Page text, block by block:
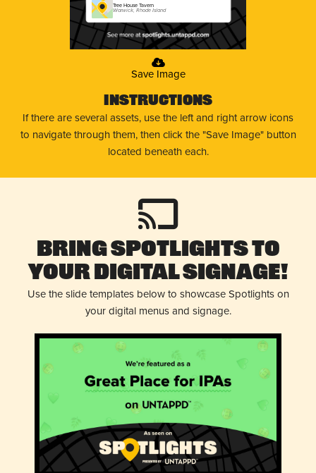
Tree House Tavern
Warwick, Rhode Island
Save Image
Instructions
If there are several assets, use the left and right arrow icons
to navigate through them, then click the "Save Image" button
located beneath each.
Bring Spotlights to
Your Digital Signage!
Use the slide templates below to showcase Spotlights on
your digital menus and signage.